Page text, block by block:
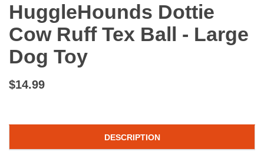
HuggleHounds Dottie
Cow Ruff Tex Ball - Large
Dog Toy
$14.99
DESCRIPTION